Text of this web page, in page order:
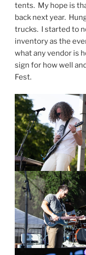
tents. My hope is
back next year.
trucks. I started to
inventory as the
what any vendor is
sign for how well
Fest.